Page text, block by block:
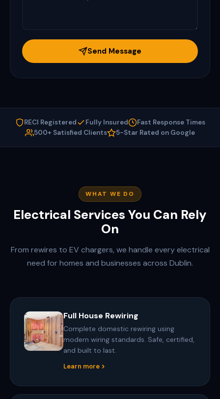
Send Message
RECI Registered Fully Insured
Fast Response Times
500+ Satisfied Clients
5-Star Rated on Google
WHAT WE DO
Electrical Services You Can Rely
On
From rewires to EV chargers, we handle every electrical
need for homes and businesses across Dublin.
Full House Rewiring
Complete domestic rewiring using
modern wiring standards. Safe, certified,
and built to last.
Learn more